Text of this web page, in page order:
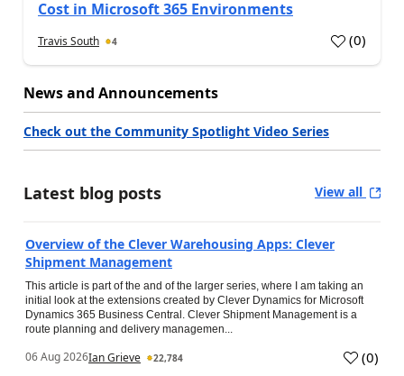
Cost in Microsoft 365 Environments
Travis South 4 (0)
News and Announcements
Check out the Community Spotlight Video Series
Latest blog posts View all
Overview of the Clever Warehousing Apps: Clever
Shipment Management
This article is part of the and of the larger series, where I am taking an
initial look at the extensions created by Clever Dynamics for Microsoft
Dynamics 365 Business Central. Clever Shipment Management is a
route planning and delivery managemen...
06 Aug 2026Ian Grieve 22,784 (0)